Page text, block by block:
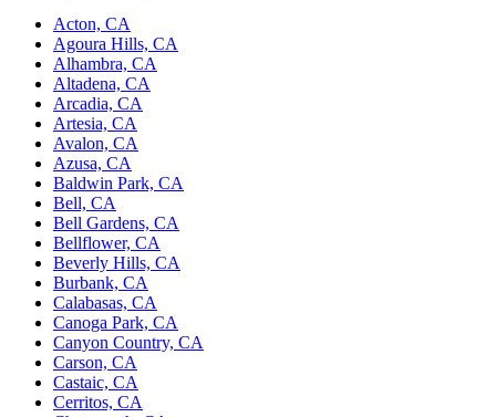
Acton, CA
Agoura Hills, CA
Alhambra, CA
Altadena, CA
Arcadia, CA
Artesia, CA
Avalon, CA
Azusa, CA
Baldwin Park, CA
Bell, CA
Bell Gardens, CA
Bellflower, CA
Beverly Hills, CA
Burbank, CA
Calabasas, CA
Canoga Park, CA
Canyon Country, CA
Carson, CA
Castaic, CA
Cerritos, CA